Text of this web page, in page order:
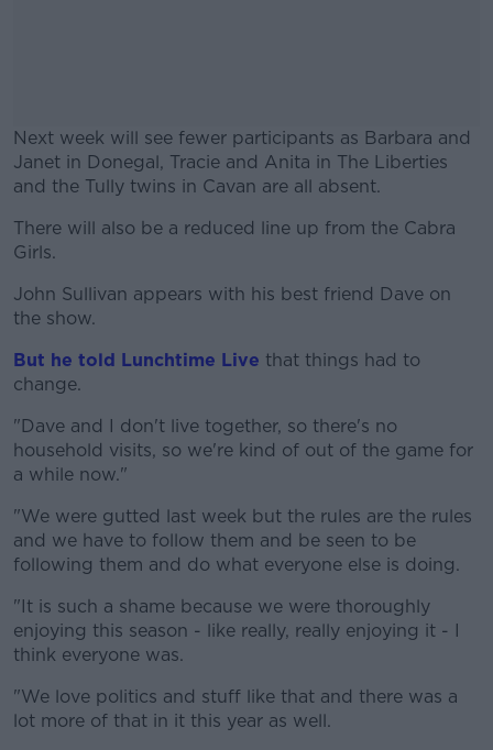
Next week will see fewer participants as Barbara and
Janet in Donegal, Tracie and Anita in The Liberties
and the Tully twins in Cavan are all absent.
#AD
Learn more
There will also be a reduced line up from the Cabra
Girls.
John Sullivan appears with his best friend Dave on
the show.
But he told Lunchtime Live that things had to
change.
"Dave and I don't live together, so there's no
household visits, so we're kind of out of the game for
a while now."
"We were gutted last week but the rules are the rules
and we have to follow them and be seen to be
following them and do what everyone else is doing.
"It is such a shame because we were thoroughly
enjoying this season - like really, really enjoying it - I
think everyone was.
"We love politics and stuff like that and there was a
lot more of that in it this year as well.